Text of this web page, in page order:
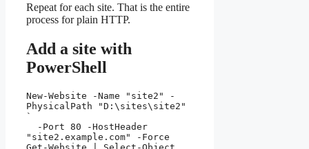
Repeat for each site. That is the entire
process for plain HTTP.
Add a site with
PowerShell
New-Website -Name "site2" -
PhysicalPath "D:\sites\site2"
`
"site2.example.com" -Force